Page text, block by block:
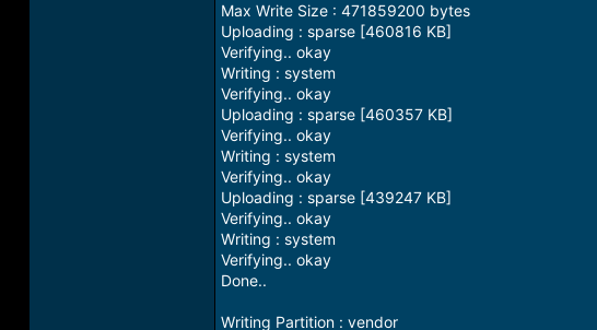
Max Write Size : 471859200 bytes
Uploading : sparse [460816 KB]
Verifying.. okay
Writing : system
Verifying.. okay
Uploading : sparse [460357 KB]
Verifying.. okay
Writing : system
Verifying.. okay
Uploading : sparse [439247 KB]
Verifying.. okay
Writing : system
Verifying.. okay
Done..
Writing Partition : vendor